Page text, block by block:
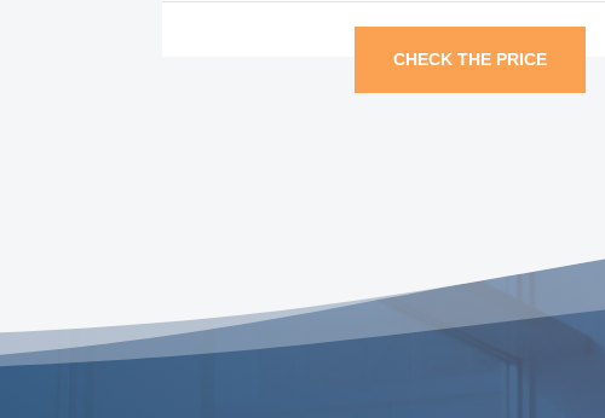
CHECK THE PRICE